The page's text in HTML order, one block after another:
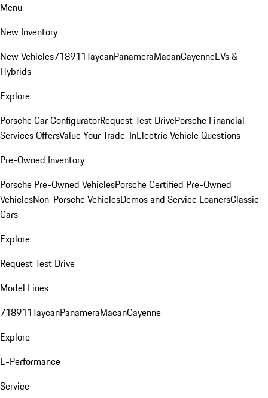
Menu
New Inventory
New Vehicles718911TaycanPanameraMacanCayenneEVs &
Hybrids
Explore
Porsche Car ConfiguratorRequest Test DrivePorsche Financial
Services OffersValue Your Trade-InElectric Vehicle Questions
Pre-Owned Inventory
Porsche Pre-Owned VehiclesPorsche Certified Pre-Owned
VehiclesNon-Porsche VehiclesDemos and Service LoanersClassic
Cars
Explore
Request Test Drive
Model Lines
718911TaycanPanameraMacanCayenne
Explore
E-Performance
Service